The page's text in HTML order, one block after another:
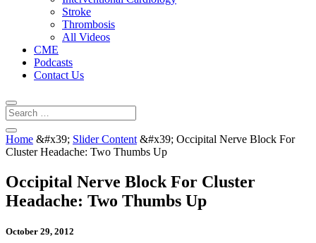
Stroke
Thrombosis
All Videos
CME
Podcasts
Contact Us
Home &#x39; Slider Content &#x39; Occipital Nerve Block For
Cluster Headache: Two Thumbs Up
Occipital Nerve Block For Cluster
Headache: Two Thumbs Up
October 29, 2012